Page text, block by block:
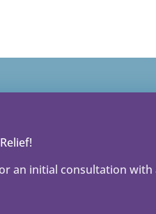
an initial consultation